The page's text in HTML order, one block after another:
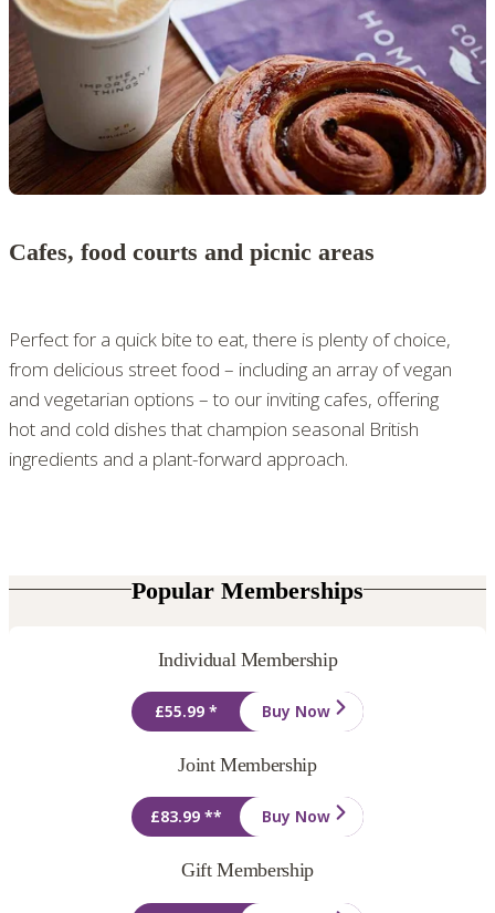
Cafes, food courts and picnic areas
Perfect for a quick bite to eat, there is plenty of choice,
from delicious street food – including an array of vegan
and vegetarian options – to our inviting cafes, offering
hot and cold dishes that champion seasonal British
ingredients and a plant-forward approach.
Popular Memberships
Individual Membership
£55.99 * Buy Now
Joint Membership
£83.99 ** Buy Now
Gift Membership